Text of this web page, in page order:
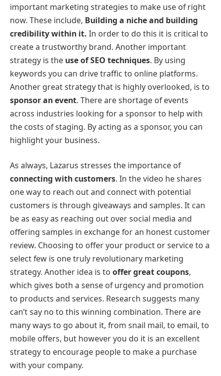
important marketing strategies to make use of right
now. These include, Building a niche and building
credibility within it. In order to do this it is critical to
create a trustworthy brand. Another important
strategy is the use of SEO techniques. By using
keywords you can drive traffic to online platforms.
Another great strategy that is highly overlooked, is to
sponsor an event. There are shortage of events
across industries looking for a sponsor to help with
the costs of staging. By acting as a sponsor, you can
highlight your business.
As always, Lazarus stresses the importance of
connecting with customers. In the video he shares
one way to reach out and connect with potential
customers is through giveaways and samples. It can
be as easy as reaching out over social media and
offering samples in exchange for an honest customer
review. Choosing to offer your product or service to a
select few is one truly revolutionary marketing
strategy. Another idea is to offer great coupons,
which gives both a sense of urgency and promotion
to products and services. Research suggests many
can’t say no to this winning combination. There are
many ways to go about it, from snail mail, to email, to
mobile offers, but however you do it is an excellent
strategy to encourage people to make a purchase
with your company.